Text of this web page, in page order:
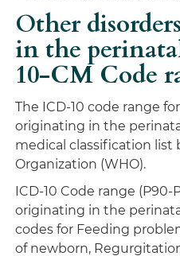
Other
in the
10-CM Code
The ICD-10 code range
originating in the
medical classification list
Organization (WHO).
ICD-10 Code range (P90-
originating in the
codes for Feeding
of newborn,